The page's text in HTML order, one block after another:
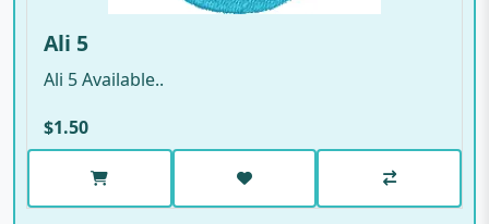
Ali 5
Ali 5 Available..
$1.50